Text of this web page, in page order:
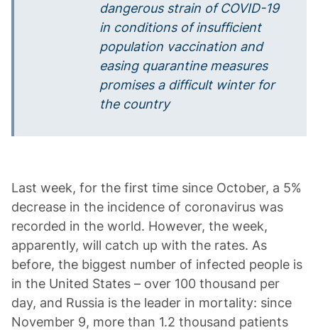
dangerous strain of COVID-19
in conditions of insufficient
population vaccination and
easing quarantine measures
promises a difficult winter for
the country
Last week, for the first time since October, a 5%
decrease in the incidence of coronavirus was
recorded in the world. However, the week,
apparently, will catch up with the rates. As
before, the biggest number of infected people is
in the United States – over 100 thousand per
day, and Russia is the leader in mortality: since
November 9, more than 1.2 thousand patients